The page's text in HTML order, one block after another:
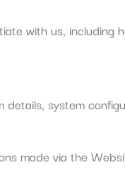
with us,
details, system
made via the